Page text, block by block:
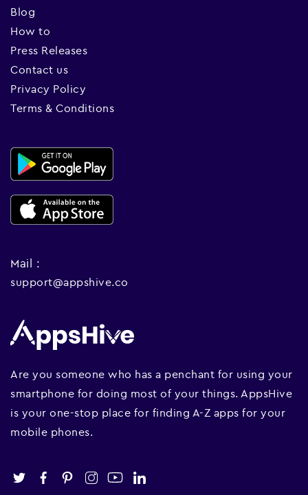
Blog
How to
Press Releases
Contact us
Privacy Policy
Terms & Conditions
Mail :
support@appshive.co
Are you someone who has a penchant for using your
smartphone for doing most of your things. AppsHive
is your one-stop place for finding A-Z apps for your
mobile phones.